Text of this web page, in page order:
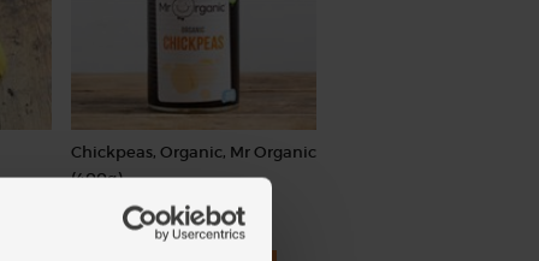
Chickpeas, Organic, Mr Organic
(400g)
(77)